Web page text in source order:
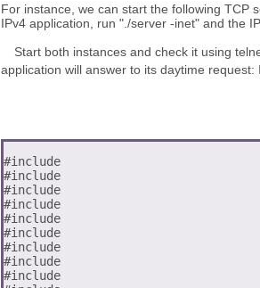
For instance, we can start the following TCP
IPv4 application, run "./server -inet" and the
Start both instances and check it using
application will answer to its daytime
#include
#include
#include
#include
#include
#include
#include
#include
#include